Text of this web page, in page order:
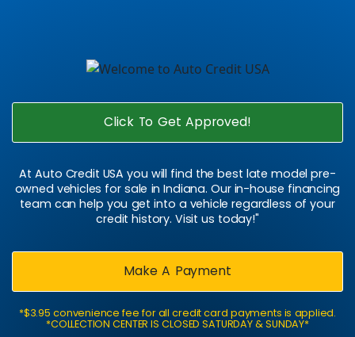
Click To Get Approved!
At Auto Credit USA you will find the best late model pre-
owned vehicles for sale in Indiana. Our in-house financing
team can help you get into a vehicle regardless of your
credit history. Visit us today!"
Make A Payment
*$3.95 convenience fee for all credit card payments is applied.
*COLLECTION CENTER IS CLOSED SATURDAY & SUNDAY*